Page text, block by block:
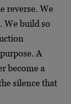
reverse. We
We build so
A
become a
silence that